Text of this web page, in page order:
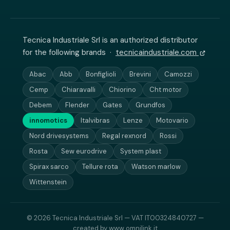
Tecnica Industriale Srl is an authorized distributor
for the following brands · tecnicaindustriale.com
Abac Abb Bonfiglioli Brevini
Camozzi
Cemp
Chiaravalli Chiorino
Cht motor
Debem
Flender Gates
Grundfos
innomotics
Italvibras Lenze
Motovario
Nord drivesystems
Regal rexnord
Rossi
Rosta
Sew eurodrive
System plast
Spirax sarco
Tellure rota
Watson marlow
Wittenstein
© 2026 Tecnica Industriale Srl — VAT IT00324840727 —